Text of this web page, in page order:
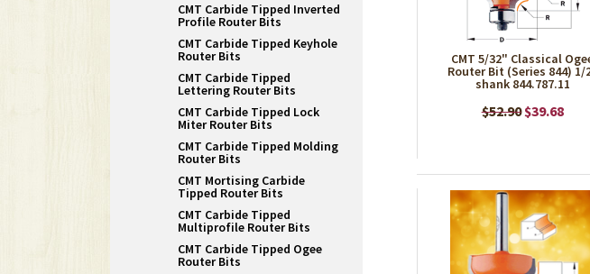
CMT Carbide Tipped Inverted
Profile Router Bits
CMT Carbide Tipped Keyhole
Router Bits
CMT Carbide Tipped
Lettering Router Bits
CMT Carbide Tipped Lock
Miter Router Bits
CMT Carbide Tipped Molding
Router Bits
CMT Mortising Carbide
Tipped Router Bits
CMT Carbide Tipped
Multiprofile Router Bits
CMT Carbide Tipped Ogee
Router Bits
CMT 5/32" Classical
Router Bit (Series 844) 1/
shank 844.787.11
$52.90 $39.68